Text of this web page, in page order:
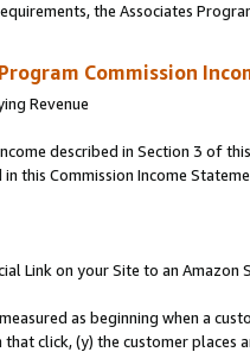
the Associates
Commission
Revenue
described in Section 3 of
this Commission Income
Link on your Site to an Amazon
as beginning when a
click, (y) the customer